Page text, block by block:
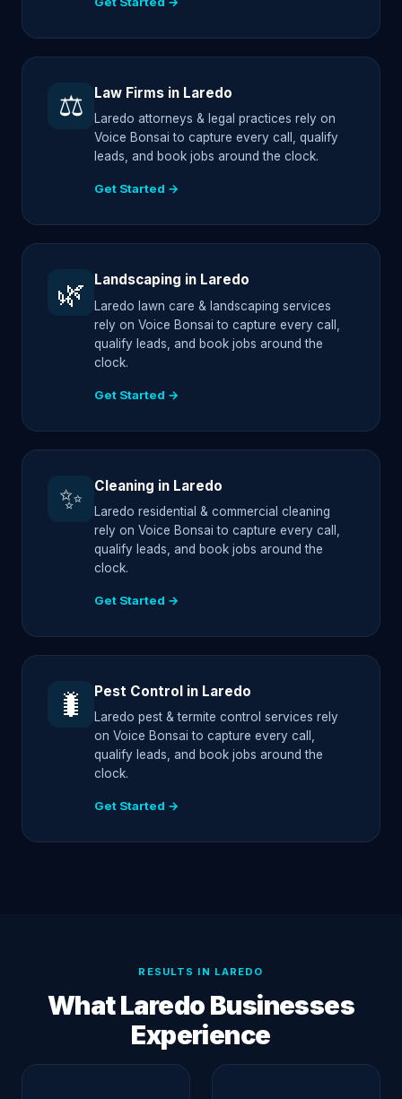
⚖️ Law Firms in Laredo
Laredo attorneys & legal practices rely on
Voice Bonsai to capture every call, qualify
leads, and book jobs around the clock.
Get Started →
🌿 Landscaping in Laredo
Laredo lawn care & landscaping services
rely on Voice Bonsai to capture every call,
qualify leads, and book jobs around the
clock.
Get Started →
✨ Cleaning in Laredo
Laredo residential & commercial cleaning
rely on Voice Bonsai to capture every call,
qualify leads, and book jobs around the
clock.
Get Started →
🐛 Pest Control in Laredo
Laredo pest & termite control services rely
on Voice Bonsai to capture every call,
qualify leads, and book jobs around the
clock.
Get Started →
RESULTS IN LAREDO
What Laredo Businesses
Experience